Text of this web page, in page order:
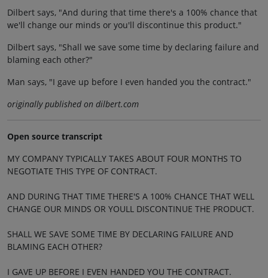
Dilbert says, "And during that time there's a 100% chance that
we'll change our minds or you'll discontinue this product."
Dilbert says, "Shall we save some time by declaring failure and
blaming each other?"
Man says, "I gave up before I even handed you the contract."
originally published on dilbert.com
Open source transcript
MY COMPANY TYPICALLY TAKES ABOUT FOUR MONTHS TO
NEGOTIATE THIS TYPE OF CONTRACT.
AND DURING THAT TIME THERE'S A 100% CHANCE THAT WELL
CHANGE OUR MINDS OR YOULL DISCONTINUE THE PRODUCT.
SHALL WE SAVE SOME TIME BY DECLARING FAILURE AND
BLAMING EACH OTHER?
I GAVE UP BEFORE I EVEN HANDED YOU THE CONTRACT.